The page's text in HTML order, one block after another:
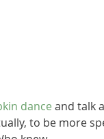
dance and talk
to be more